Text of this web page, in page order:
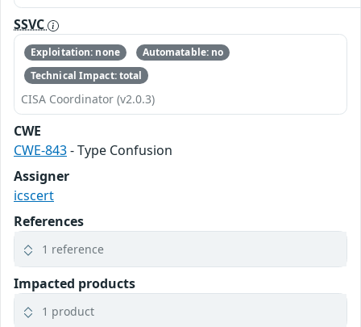
SSVC
Exploitation: none
Automatable: no
Technical Impact: total
CISA Coordinator (v2.0.3)
CWE
CWE-843- Type Confusion
Assigner
icscert
References
1 reference
Impacted products
1 product